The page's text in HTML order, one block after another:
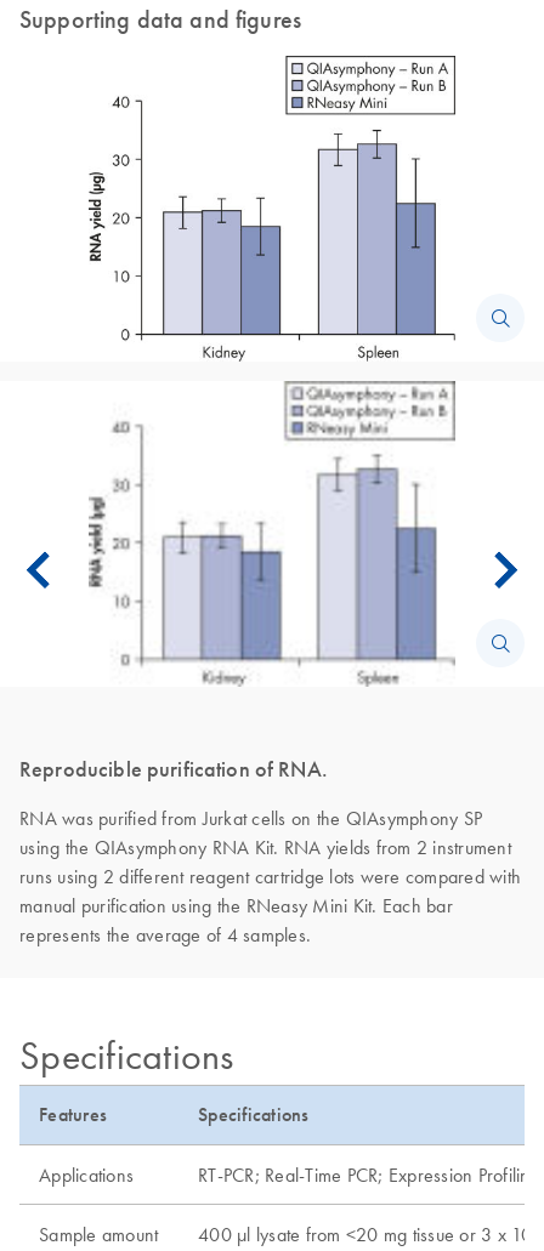
Supporting data and figures
Reproducible purification of RNA.
RNA was purified from Jurkat cells on the QIAsymphony SP
using the QIAsymphony RNA Kit. RNA yields from 2 instrument
runs using 2 different reagent cartridge lots were compared with
manual purification using the RNeasy Mini Kit. Each bar
represents the average of 4 samples.
Specifications
Features Specifications
Applications RT-PCR; Real-Time PCR; Expression Profiling
Sample amount 400 µl lysate from <20 mg tissue or 3 x